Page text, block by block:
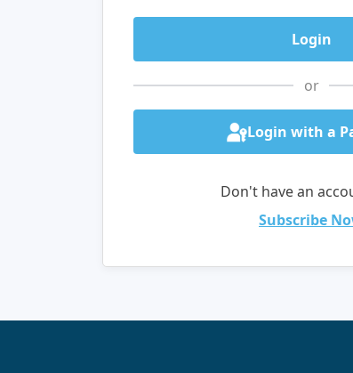
or
Login with a
Don't have an
Subscribe